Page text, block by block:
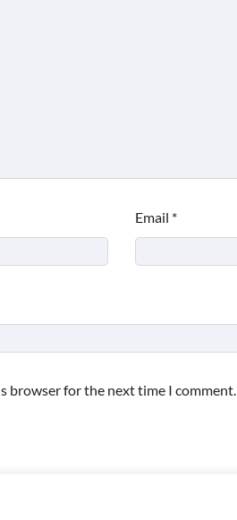
Email *
browser for the next time I comment.